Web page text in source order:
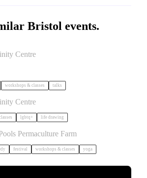
Bristol events.
Centre
workshops & classes talks
Own Boobies
Centre
lgbtq+ life drawing
Festival 2027
Permaculture Farm
festival workshops & classes yoga